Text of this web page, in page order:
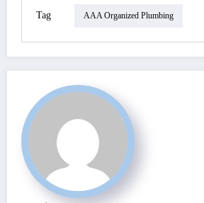
Tag AAA Organized Plumbing